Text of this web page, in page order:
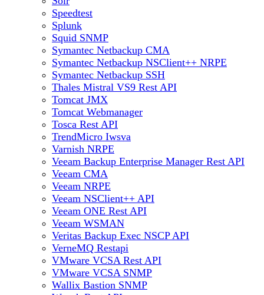
Speedtest
Splunk
Squid SNMP
Symantec Netbackup CMA
Symantec Netbackup NSClient++ NRPE
Symantec Netbackup SSH
Thales Mistral VS9 Rest API
Tomcat JMX
Tomcat Webmanager
Tosca Rest API
TrendMicro Iwsva
Varnish NRPE
Veeam Backup Enterprise Manager Rest API
Veeam CMA
Veeam NRPE
Veeam NSClient++ API
Veeam ONE Rest API
Veeam WSMAN
Veritas Backup Exec NSCP API
VerneMQ Restapi
VMware VCSA Rest API
VMware VCSA SNMP
Wallix Bastion SNMP